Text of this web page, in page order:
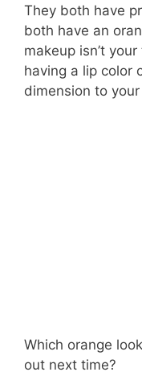
They both have
both have an
makeup isn’t
having a lip color
dimension to
Which orange
out next time?